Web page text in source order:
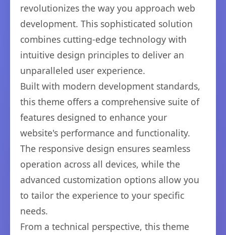
revolutionizes the way you approach web
development. This sophisticated solution
combines cutting-edge technology with
intuitive design principles to deliver an
unparalleled user experience.
Built with modern development standards,
this theme offers a comprehensive suite of
features designed to enhance your
website's performance and functionality.
The responsive design ensures seamless
operation across all devices, while the
advanced customization options allow you
to tailor the experience to your specific
needs.
From a technical perspective, this theme